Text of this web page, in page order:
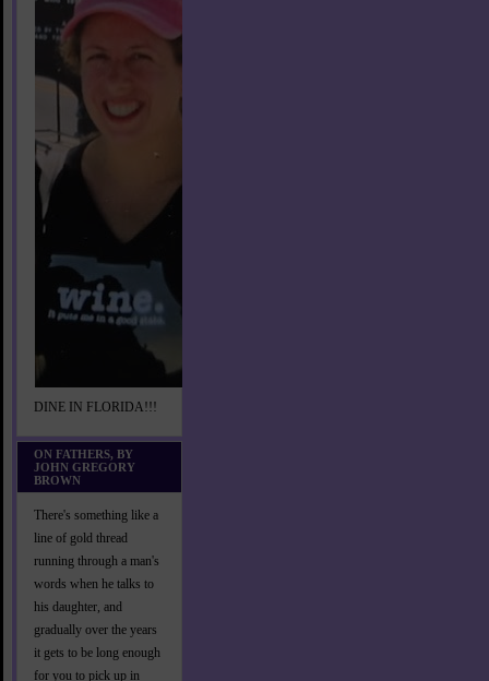
DINE IN FLORIDA!!!
ON FATHERS, BY
JOHN GREGORY
BROWN
There's something like a
line of gold thread
running through a man's
words when he talks to
his daughter, and
gradually over the years
it gets to be long enough
for you to pick up in